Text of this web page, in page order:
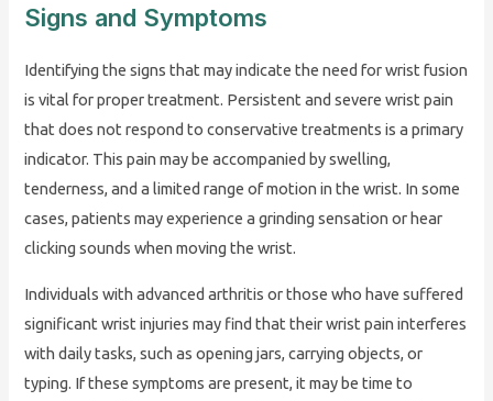
Signs and Symptoms
Identifying the signs that may indicate the need for wrist fusion
is vital for proper treatment. Persistent and severe wrist pain
that does not respond to conservative treatments is a primary
indicator. This pain may be accompanied by swelling,
tenderness, and a limited range of motion in the wrist. In some
cases, patients may experience a grinding sensation or hear
clicking sounds when moving the wrist.
Individuals with advanced arthritis or those who have suffered
significant wrist injuries may find that their wrist pain interferes
with daily tasks, such as opening jars, carrying objects, or
typing. If these symptoms are present, it may be time to